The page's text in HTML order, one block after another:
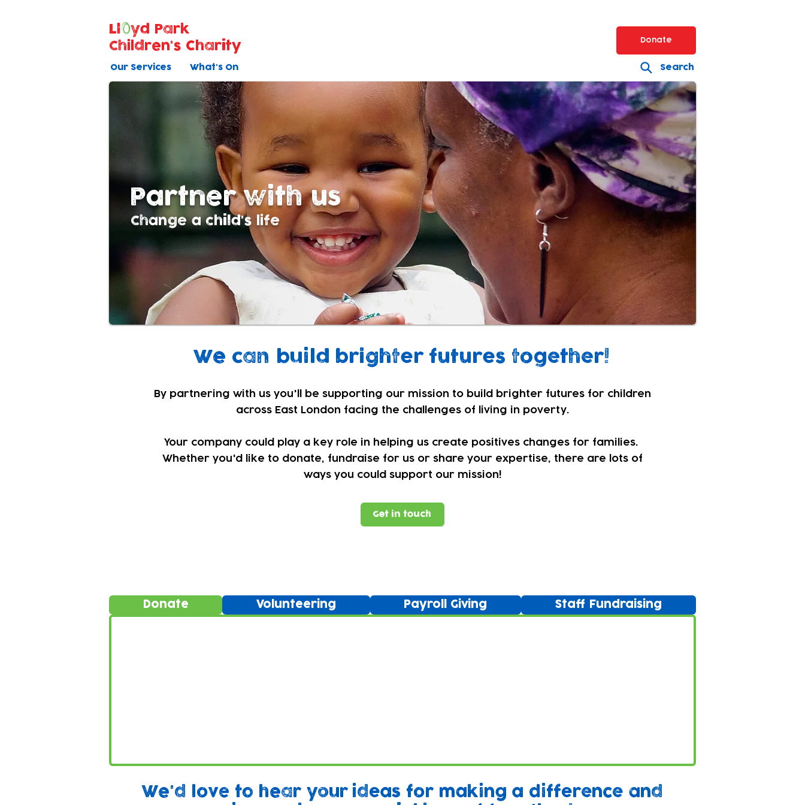
Donate
Our Services What's On Search
Ll
yd Park
Children's Charity
Partner with us
Change a child's life
We can build brighter futures together!
By partnering with us you'll be supporting our mission to build brighter futures for children
across East London facing the challenges of living in poverty.
Your company could play a key role in helping us create positives changes for families.
Whether you'd like to donate, fundraise for us or share your expertise, there are lots of
ways you could support our mission!
Get in touch
Donate Volunteering Payroll Giving Staff Fundraising
We'd love to hear your ideas for making a difference and